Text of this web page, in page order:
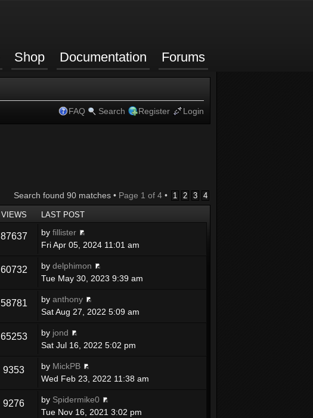
Shop Documentation Forums
FAQ Search Register Login
Search found 90 matches • Page 1 of 4 • 1 2 3 4
VIEWS LAST POST
87637 by fillister
Fri Apr 05, 2024 11:01 am
60732 by delphimon
Tue May 30, 2023 9:39 am
58781 by anthony
Sat Aug 27, 2022 5:09 am
65253 by jond
Sat Jul 16, 2022 5:02 pm
9353 by MickPB
Wed Feb 23, 2022 11:38 am
9276 by Spidermike0
Tue Nov 16, 2021 3:02 pm